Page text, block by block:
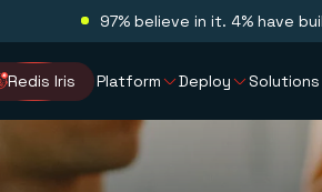
97% believe in it. 4% have
Redis Iris Platform Deploy Solutions